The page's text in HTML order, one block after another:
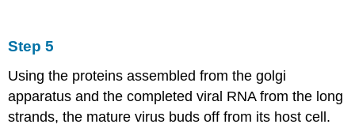
Step 5
Using the proteins assembled from the golgi
apparatus and the completed viral RNA from the long
strands, the mature virus buds off from its host cell.